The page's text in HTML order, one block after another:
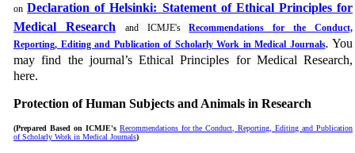
onDeclaration of Helsinki: Statement of Ethical Principles for
Medical Research
and ICMJE'sRecommendations for the Conduct,
Reporting, Editing and Publication of Scholarly Work in Medical Journals.You
may find the journal’s Ethical Principles for Medical Research,
here.
Protection of Human Subjects and Animals in Research
(Prepared Based on ICMJE's Recommendations for the Conduct, Reporting, Editing and Publication
of Scholarly Work in Medical Journals)